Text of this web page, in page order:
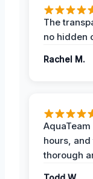
The
no hidden
Rachel M.
hours,
thorough